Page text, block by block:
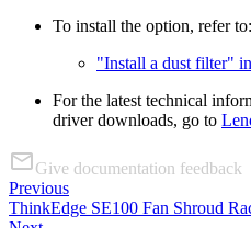
To install the option, refer to:
"Install a dust filter"
For the latest technical
driver downloads, go to
Give documentation feedback
Previous
ThinkEdge SE100 Fan Shroud